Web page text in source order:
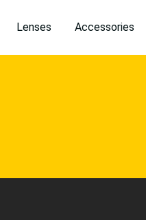
Lenses Accessories